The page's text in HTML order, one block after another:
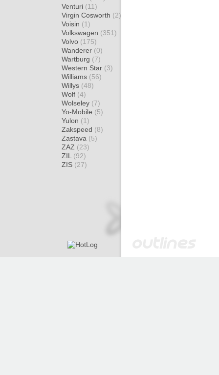
Venturi (11)
Virgin Cosworth (2)
Voisin (1)
Volkswagen (351)
Volvo (175)
Wanderer (0)
Wartburg (7)
Western Star (3)
Williams (56)
Willys (48)
Wolf (4)
Wolseley (7)
Yo-Mobile (5)
Yulon (1)
Zakspeed (8)
Zastava (5)
ZAZ (23)
ZIL (92)
ZIS (27)